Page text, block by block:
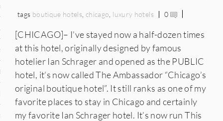
States
tags boutique hotels chicago luxury hotels 0
[CHICAGO]– I’ve stayed now a half-dozen times
at this hotel, originally designed by famous
hotelier Ian Schrager and opened as the PUBLIC
hotel, it’s now called The Ambassador “Chicago’s
original boutique hotel”. It still ranks as one of my
favorite places to stay in Chicago and certainly
my favorite Ian Schrager hotel. It’s now run This